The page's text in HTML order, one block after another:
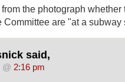
the photograph whether
Committee are "at a subway
said,
@ 2:16 pm